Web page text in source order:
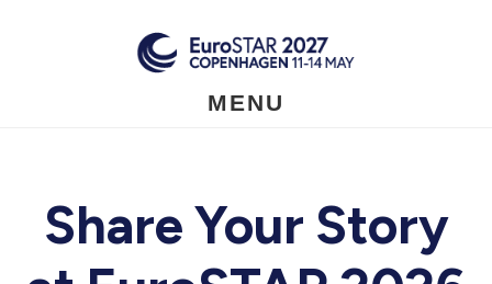
MENU
Share Your Story